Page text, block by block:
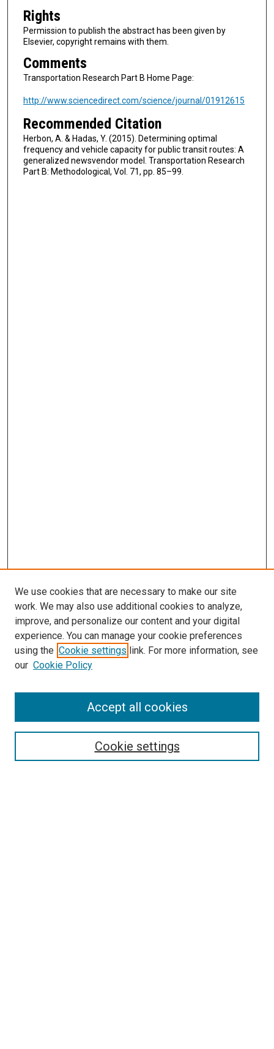
Rights
Permission to publish the abstract has been given by
Elsevier, copyright remains with them.
Comments
Transportation Research Part B Home Page:
http://www.sciencedirect.com/science/journal/01912615
Recommended Citation
Herbon, A. & Hadas, Y. (2015). Determining optimal
frequency and vehicle capacity for public transit routes: A
generalized newsvendor model. Transportation Research
Part B: Methodological, Vol. 71, pp. 85–99.
Search
We use cookies that are necessary to make our site
work. We may also use additional cookies to analyze,
improve, and personalize our content and your digital
experience. You can manage your cookie preferences
using the Cookie settings link. For more information, see
our Cookie Policy
Cookie settings
Accept all cookies